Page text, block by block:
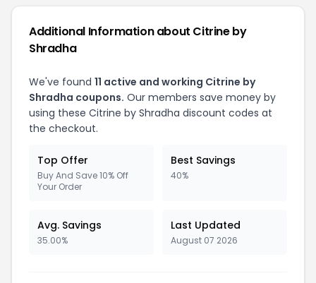
Additional Information about Citrine by
Shradha
We've found 11 active and working Citrine by
Shradha coupons. Our members save money by
using these Citrine by Shradha discount codes at
the checkout.
Top Offer
Buy And Save 10% Off
Your Order
Best Savings
40%
Avg. Savings
35.00%
Last Updated
August 07 2026